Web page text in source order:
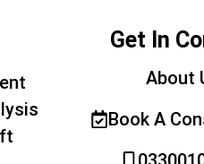
Get In
About
Book A